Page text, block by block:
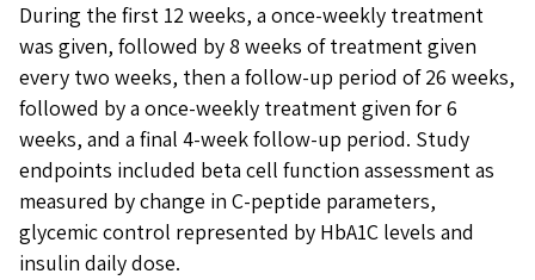
During the first 12 weeks, a once-weekly treatment
was given, followed by 8 weeks of treatment given
every two weeks, then a follow-up period of 26 weeks,
followed by a once-weekly treatment given for 6
weeks, and a final 4-week follow-up period. Study
endpoints included beta cell function assessment as
measured by change in C-peptide parameters,
glycemic control represented by HbA1C levels and
insulin daily dose.